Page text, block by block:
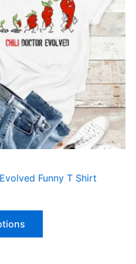
Funny T Shirt
has
multiple
variants.
The
chosen
on
the
page